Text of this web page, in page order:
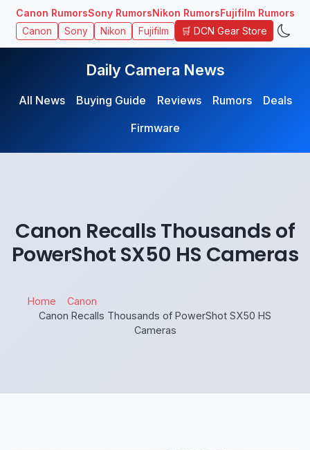
Canon RumorsSony RumorsNikon RumorsFujifilm Rumors
Canon Sony Nikon Fujifilm 🛒 DCN Gear Store
Daily Camera News
All News Buying Guide Reviews Rumors
Deals
Firmware
Canon Recalls Thousands of
PowerShot SX50 HS Cameras
Home
Canon
Canon Recalls Thousands of PowerShot SX50 HS
Cameras